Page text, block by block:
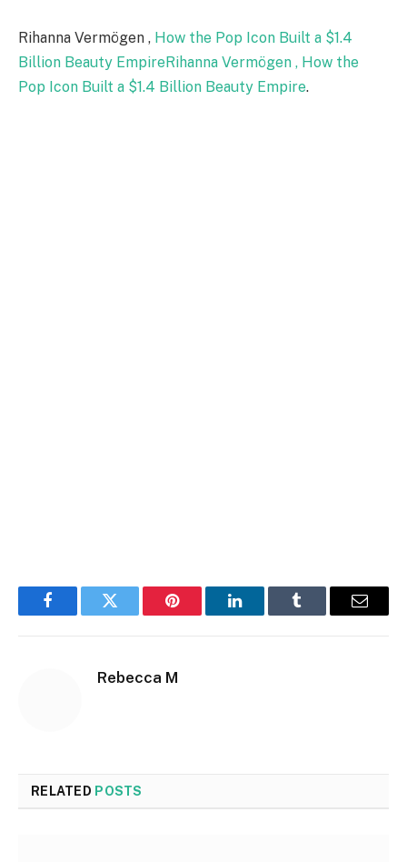
Rihanna Vermögen , How the Pop Icon Built a $1.4
Billion Beauty EmpireRihanna Vermögen , How the
Pop Icon Built a $1.4 Billion Beauty Empire.
FacebookTwitter Pinterest LinkedInTumblr Email
Rebecca M
RELATED POSTS